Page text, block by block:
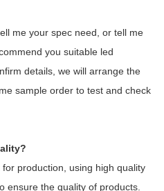
me your spec need, or tell me
you suitable led
details, we will arrange the
sample order to test and check
production, using high quality
ensure the quality of products.